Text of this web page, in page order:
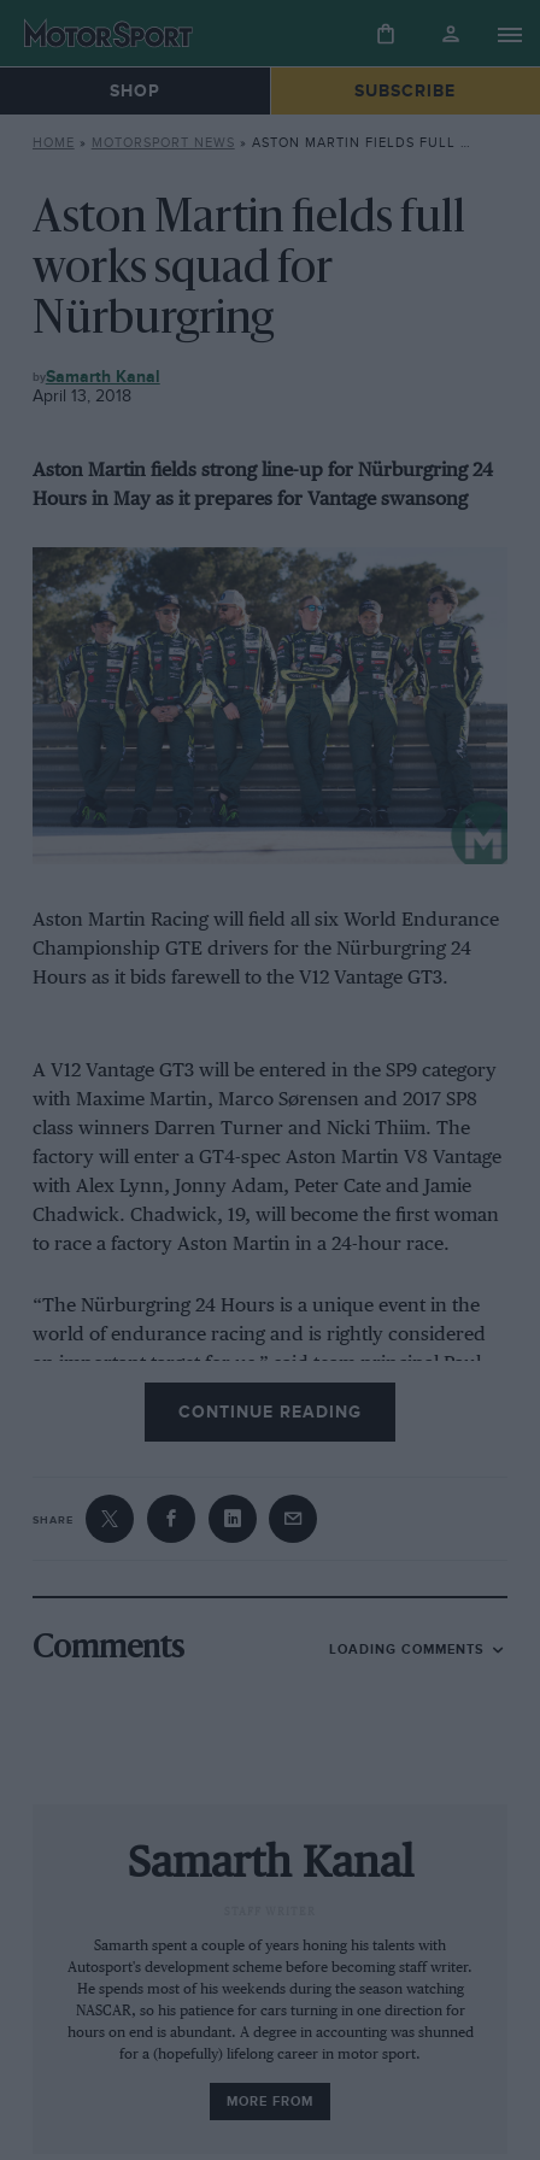
SHOP SUBSCRIBE
HOME » MOTORSPORT NEWS » ASTON MARTIN FIELDS FULL WORKS SQUAD FOR NÜRBURGRING
Aston Martin fields full
works squad for
Nürburgring
MOTORSPORT
NEWS
Samarth Kanal
April 13, 2018
Aston Martin fields strong line-up for Nürburgring 24
Hours in May as it prepares for Vantage swansong
Aston Martin Racing will field all six World Endurance
Championship GTE drivers for the Nürburgring 24
Hours as it bids farewell to the V12 Vantage GT3.
A V12 Vantage GT3 will be entered in the SP9 category
with Maxime Martin, Marco Sørensen and 2017 SP8
class winners Darren Turner and Nicki Thiim. The
factory will enter a GT4-spec Aston Martin V8 Vantage
with Alex Lynn, Jonny Adam, Peter Cate and Jamie
Chadwick. Chadwick, 19, will become the first woman
to race a factory Aston Martin in a 24-hour race.
“The Nürburgring 24 Hours is a unique event in the
world of endurance racing and is rightly considered
an important target for us,” said team principal Paul
durability for our car. We are bringing a very strong
driver line-up with considerable experience of the N24
result possible and to build our drivers experience for
the V12 Vantage GT3 back for its factory swansong in a
major 24-hour event and it’s a mark of the car’s
“Deploying all of our current FIA WEC Pro line-up
means we are also ensuring that we keep them both
well-prepared for other notable 24-hour events
with a view to whatever approach we may take to the
CONTINUE READING
SHARE
Comments LOADING COMMENTS
Samarth Kanal
Samarth spent a couple of years honing his talents with
Autosport's development scheme before becoming staff writer.
He spends most of his weekends during the season watching
NASCAR, so his patience for cars turning in one direction for
hours on end is abundant. A degree in accounting was shunned
for a (hopefully) lifelong career in motor sport.
MORE FROM